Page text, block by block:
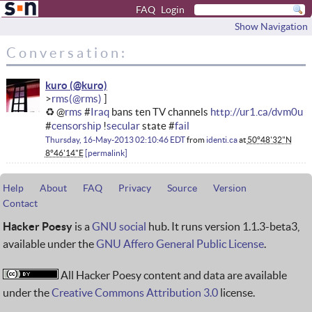
FAQ Login
Show Navigation
Conversation:
kuro
rms
♻ @rms #Iraqbans ten TV channels http://ur1.ca/dvm0u
#censorship!secularstate #fail
Thursday, 16-May-2013 02:10:46 EDTfrom identi.caat50°48'32"N
8°46'14"E permalink
Help About FAQ Privacy Source
Version
Contact
Hacker Poesy is a GNU social hub. It runs version 1.1.3-beta3,
available under theGNU Affero General Public License.
All Hacker Poesy content and data are available
under theCreative Commons Attribution 3.0 license.